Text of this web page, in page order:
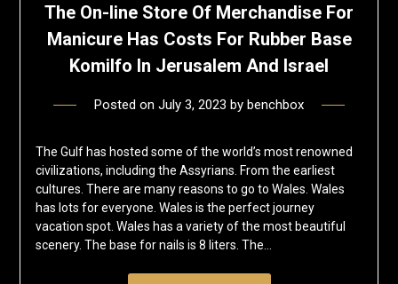
The On-line Store Of Merchandise For
Manicure Has Costs For Rubber Base
Komilfo In Jerusalem And Israel
Posted on July 3, 2023 by benchbox
The Gulf has hosted some of the world’s most renowned
civilizations, including the Assyrians. From the earliest
cultures. There are many reasons to go to Wales. Wales
has lots for everyone. Wales is the perfect journey
vacation spot. Wales has a variety of the most beautiful
scenery. The base for nails is 8 liters. The…